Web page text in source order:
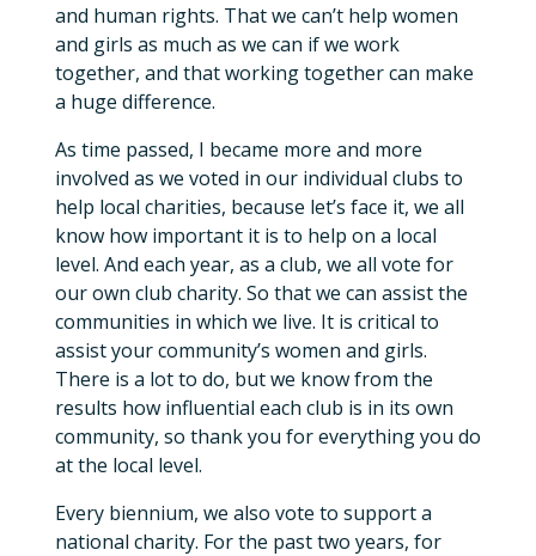
and human rights. That we can’t help women
and girls as much as we can if we work
together, and that working together can make
a huge difference.
As time passed, I became more and more
involved as we voted in our individual clubs to
help local charities, because let’s face it, we all
know how important it is to help on a local
level. And each year, as a club, we all vote for
our own club charity. So that we can assist the
communities in which we live. It is critical to
assist your community’s women and girls.
There is a lot to do, but we know from the
results how influential each club is in its own
community, so thank you for everything you do
at the local level.
Every biennium, we also vote to support a
national charity. For the past two years, for